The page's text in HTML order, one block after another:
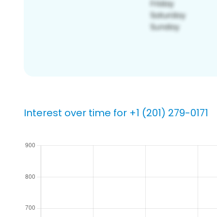
Interest over time for +1 (201) 279-0171